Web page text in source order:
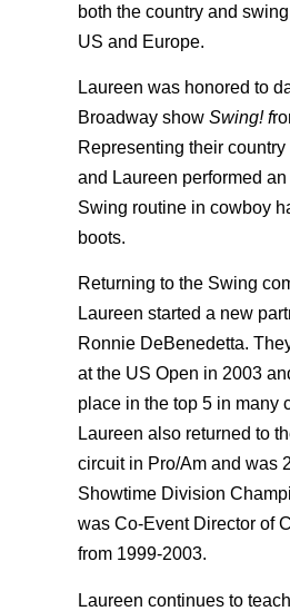
both the country and
US and Europe.
Laureen was honored to
Broadway show Swing! f
Representing their
and Laureen performed
Swing routine in cowboy
boots.
Returning to the Swing
Laureen started a new
Ronnie DeBenedetta.
at the US Open in 2003
place in the top 5 in many
Laureen also returned to
circuit in Pro/Am and was
Showtime Division
was Co-Event Director of
from 1999-2003.
Laureen continues to